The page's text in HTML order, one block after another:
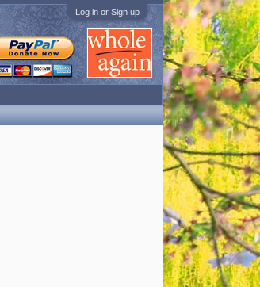
Log in or Sign up